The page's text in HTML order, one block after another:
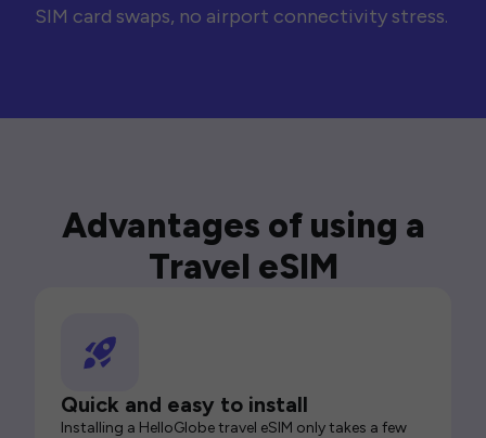
SIM card swaps, no airport connectivity stress.
Advantages of using a
Travel eSIM
Quick and easy to install
Installing a HelloGlobe travel eSIM only takes a few